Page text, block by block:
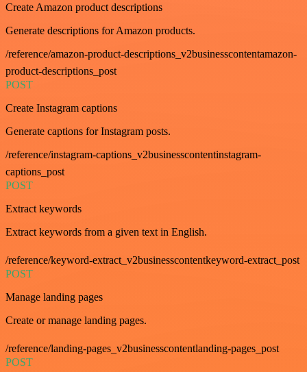
Create Amazon product descriptions
Generate descriptions for Amazon products.
/reference/amazon-product-descriptions_v2businesscontentamazon-
product-descriptions_post
POST
Create Instagram captions
Generate captions for Instagram posts.
/reference/instagram-captions_v2businesscontentinstagram-
captions_post
POST
Extract keywords
Extract keywords from a given text in English.
/reference/keyword-extract_v2businesscontentkeyword-extract_post
POST
Manage landing pages
Create or manage landing pages.
/reference/landing-pages_v2businesscontentlanding-pages_post
POST